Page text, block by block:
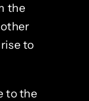
the
to
to the